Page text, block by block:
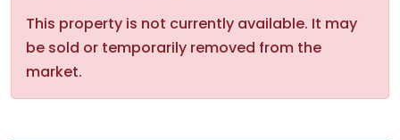
This property is not currently available. It may
be sold or temporarily removed from the
market.